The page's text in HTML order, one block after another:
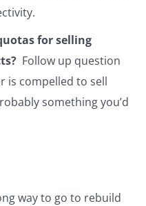
for selling
Follow up question
is compelled to sell
something you’d
way to go to rebuild